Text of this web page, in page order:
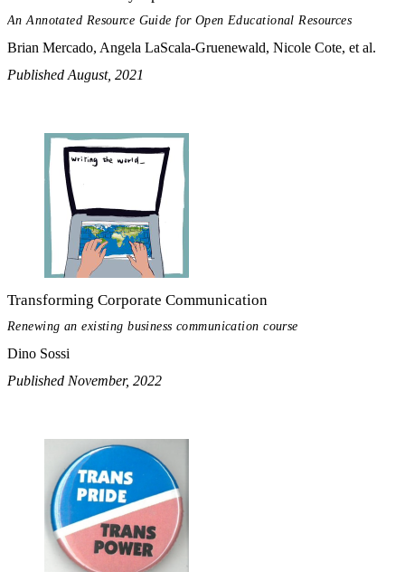
An Annotated Resource Guide for Open Educational Resources
Brian Mercado, Angela LaScala-Gruenewald, Nicole Cote, et al.
Published August, 2021
Transforming Corporate Communication
Renewing an existing business communication course
Dino Sossi
Published November, 2022